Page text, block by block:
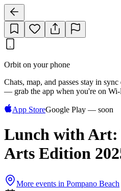
Orbit on your phone
Chats, map, and passes stay in
— grab the app when you're on
App StoreGoogle Play — soon
Lunch with Art:
Arts Edition
More events in Pompano Beach